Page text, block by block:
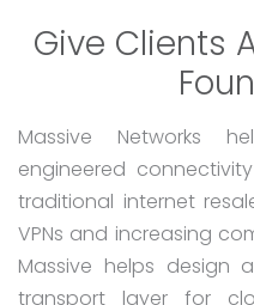
Give Clients
Massive Networks
engineered
traditional internet
VPNs and increasing
Massive helps design
transport layer for